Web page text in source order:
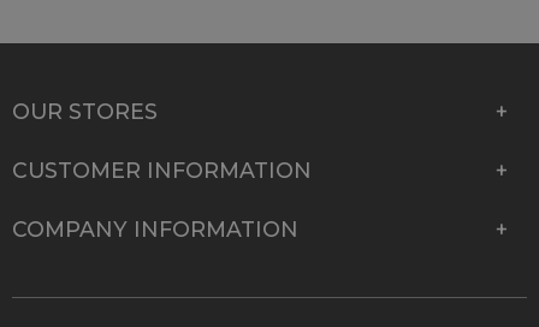
OUR STORES
CUSTOMER INFORMATION
COMPANY INFORMATION